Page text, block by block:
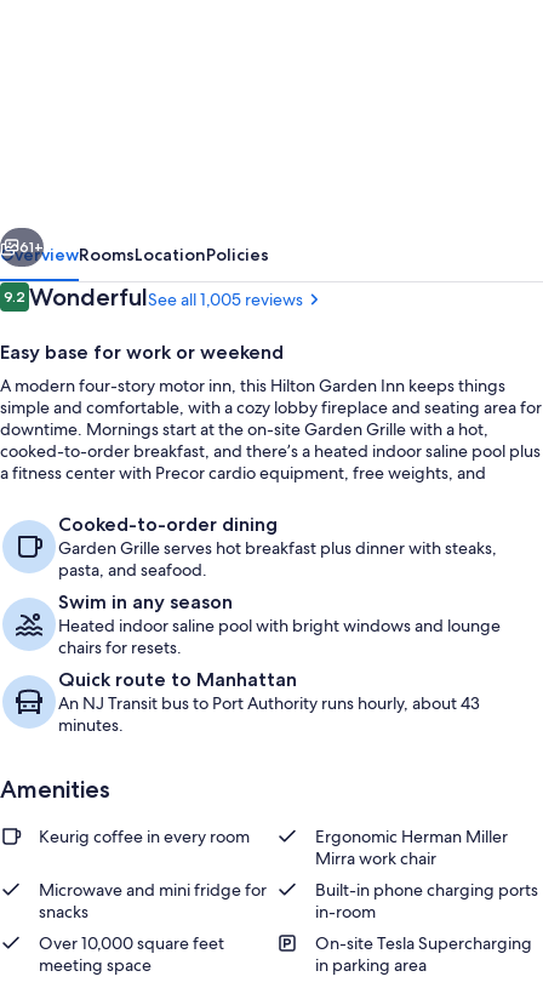
Next
61+
OverviewRoomsLocationPolicies
Reviews
9.29.2 out of 10
WonderfulSee all 1,005 reviews
Easy base for work or weekend
A modern four-story motor inn, this Hilton Garden Inn keeps things
simple and comfortable, with a cozy lobby fireplace and seating area for
downtime. Mornings start at the on-site Garden Grille with a hot,
cooked-to-order breakfast, and there’s a heated indoor saline pool plus
a fitness center with Precor cardio equipment, free weights, and
Cooked-to-order dining
Garden Grille serves hot breakfast plus dinner with steaks,
pasta, and seafood.
Swim in any season
Heated indoor saline pool with bright windows and lounge
chairs for resets.
Quick route to Manhattan
An NJ Transit bus to Port Authority runs hourly, about 43
minutes.
Amenities
Keurig coffee in every room
Ergonomic Herman Miller
Mirra work chair
Microwave and mini fridge for
snacks
Built-in phone charging ports
in-room
Over 10,000 square feet
meeting space
On-site Tesla Supercharging
in parking area